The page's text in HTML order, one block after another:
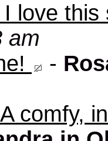
love this
am
-
comfy,